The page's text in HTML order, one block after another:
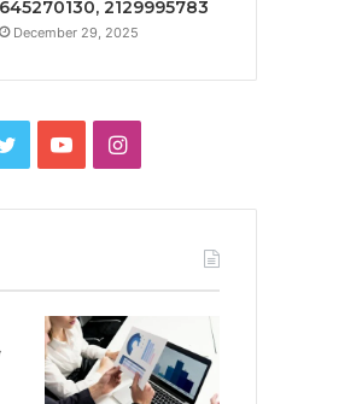
645270130, 2129995783
December 29, 2025
TwitterYouTubeInstagram